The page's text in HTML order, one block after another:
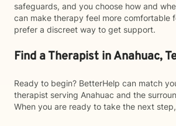
safeguards, and you choose how and
can make therapy feel more comfortable
prefer a discreet way to get support.
Find a Therapist in Anahuac,
Ready to begin? BetterHelp can match
therapist serving Anahuac and the
When you are ready to take the next step,